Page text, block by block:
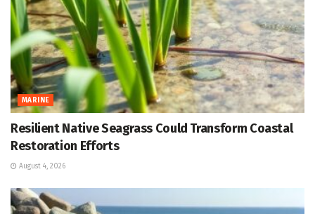
MARINE
Resilient Native Seagrass Could Transform Coastal
Restoration Efforts
August 4, 2026